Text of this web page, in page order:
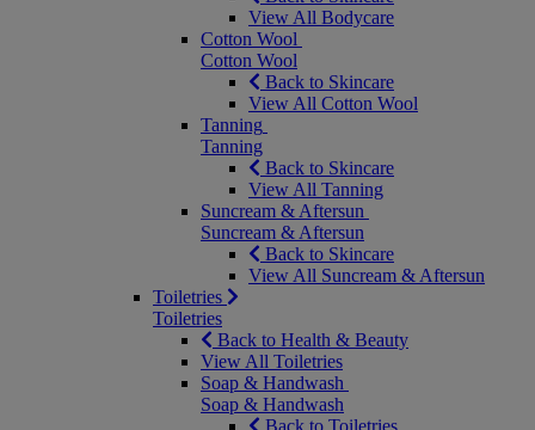
View All Bodycare
Cotton Wool
Cotton Wool
Back to Skincare
View All Cotton Wool
Tanning
Tanning
Back to Skincare
View All Tanning
Suncream & Aftersun
Suncream & Aftersun
Back to Skincare
View All Suncream & Aftersun
Toiletries
Toiletries
Back to Health & Beauty
View All Toiletries
Soap & Handwash
Soap & Handwash
Back to Toiletries